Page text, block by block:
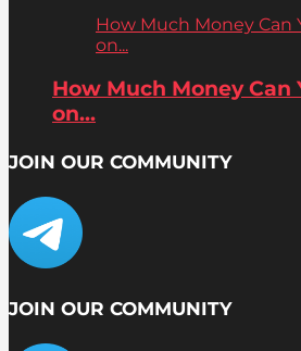
How Much Money Can
on...
How Much Money Can
on...
JOIN OUR COMMUNITY
JOIN OUR COMMUNITY